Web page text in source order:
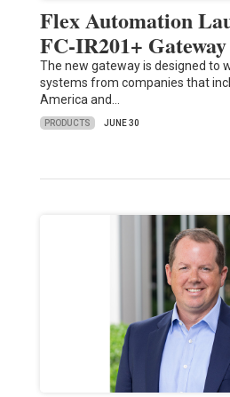
Flex Automation
FC-IR201+ Gateway
The new gateway is designed to
systems from companies that
America and…
PRODUCTS JUNE 30